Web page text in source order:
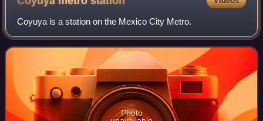
Coyuya is a station on the Mexico City Metro.
Photo